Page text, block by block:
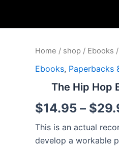
Home / shop / Ebooks
Ebooks, Paperbacks
The Hip Hop
$14.95 – $
This is an actual
develop a workable
The
Hop
Record
Business
quantity